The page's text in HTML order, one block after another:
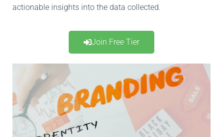
actionable insights into the data collected.
Join Free Tier